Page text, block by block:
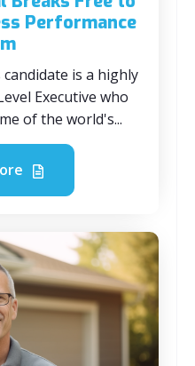
Performance
is a highly
Executive who
of the world's...